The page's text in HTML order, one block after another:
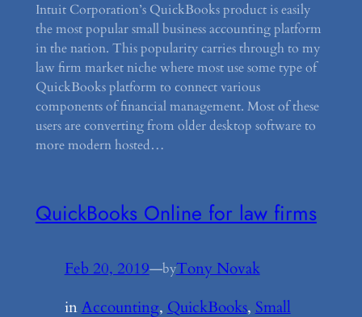
Intuit Corporation’s QuickBooks product is easily
the most popular small business accounting platform
in the nation. This popularity carries through to my
law firm market niche where most use some type of
QuickBooks platform to connect various
components of financial management. Most of these
users are converting from older desktop software to
more modern hosted…
QuickBooks Online for law firms
Feb 20, 2019—byTony Novak
inAccounting, QuickBooks, Small